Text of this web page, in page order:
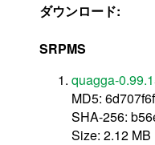
ダウンロード:
SRPMS
quagga-
MD5:
SHA-256:
Size: 2.12 MB